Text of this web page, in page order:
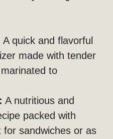
A quick and flavorful
made with tender
to
: A nutritious and
packed with
for sandwiches or as